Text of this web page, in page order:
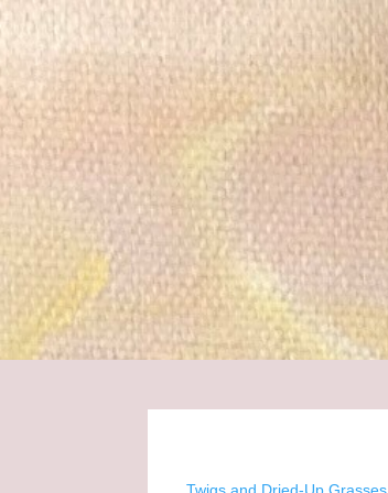
Twigs and Dried-Up Grasses